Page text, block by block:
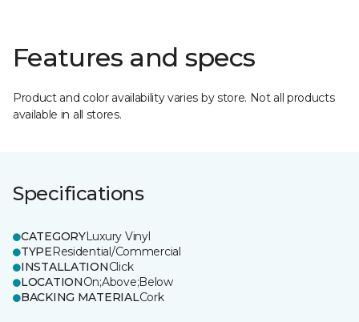
Features and specs
Product and color availability varies by store. Not all products
available in all stores.
Specifications
CATEGORYLuxury Vinyl
TYPEResidential/Commercial
INSTALLATIONClick
LOCATIONOn;Above;Below
BACKING MATERIALCork